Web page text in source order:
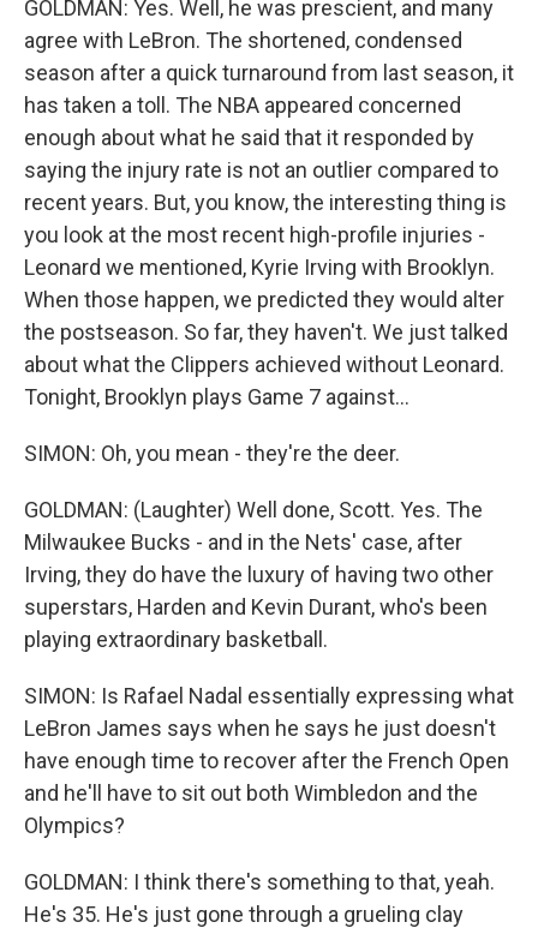
GOLDMAN: Yes. Well, he was prescient, and many
agree with LeBron. The shortened, condensed
season after a quick turnaround from last season, it
has taken a toll. The NBA appeared concerned
enough about what he said that it responded by
saying the injury rate is not an outlier compared to
recent years. But, you know, the interesting thing is
you look at the most recent high-profile injuries -
Leonard we mentioned, Kyrie Irving with Brooklyn.
When those happen, we predicted they would alter
the postseason. So far, they haven't. We just talked
about what the Clippers achieved without Leonard.
Tonight, Brooklyn plays Game 7 against...
SIMON: Oh, you mean - they're the deer.
GOLDMAN: (Laughter) Well done, Scott. Yes. The
Milwaukee Bucks - and in the Nets' case, after
Irving, they do have the luxury of having two other
superstars, Harden and Kevin Durant, who's been
playing extraordinary basketball.
SIMON: Is Rafael Nadal essentially expressing what
LeBron James says when he says he just doesn't
have enough time to recover after the French Open
and he'll have to sit out both Wimbledon and the
Olympics?
GOLDMAN: I think there's something to that, yeah.
He's 35. He's just gone through a grueling clay